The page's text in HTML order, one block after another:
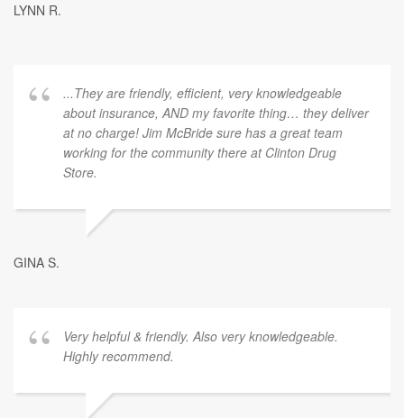
LYNN R.
...They are friendly, efficient, very knowledgeable
about insurance, AND my favorite thing… they deliver
at no charge! Jim McBride sure has a great team
working for the community there at Clinton Drug
Store.
GINA S.
Very helpful & friendly. Also very knowledgeable.
Highly recommend.